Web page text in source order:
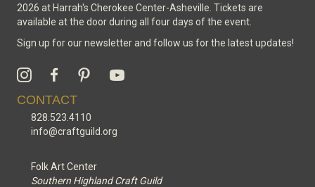
2026 at Harrah's Cherokee Center-Asheville. Tickets are
available at the door during all four days of the event.
Sign up for our newsletter and follow us for the latest updates!
CONTACT
828.523.4110
info@craftguild.org
Folk Art Center
Southern Highland Craft Guild